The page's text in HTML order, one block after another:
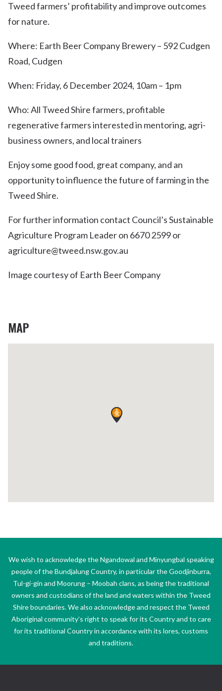
Tweed farmers’ profitability and improve outcomes
for nature.
Where: Earth Beer Company Brewery – 592 Cudgen
Road, Cudgen
When: Friday, 6 December 2024, 10am – 1pm
Who: All Tweed Shire farmers, profitable
regenerative farmers interested in mentoring, agri-
business owners, and local trainers
Enjoy some good food, great company, and an
opportunity to influence the future of farming in the
Tweed Shire.
For further information contact Council’s Sustainable
Agriculture Program Leader on 6670 2599 or
agriculture@tweed.nsw.gov.au
Image courtesy of Earth Beer Company
MAP
We wish to acknowledge the Ngandowal and Minyungbal speaking
people of the Bundjalung Country, in particular the Goodjinburra,
Tul-gi-gin and Moorung – Moobah clans, as being the traditional
owners and custodians of the land and waters within the Tweed
Shire boundaries. We also acknowledge and respect the Tweed
Aboriginal community’s right to speak for its Country and to care
for its traditional Country in accordance with its lores, customs
and traditions.